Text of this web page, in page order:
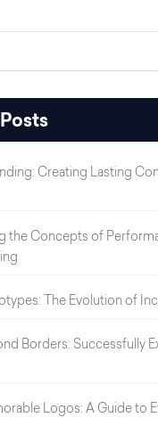
Creating Lasting
the Concepts of
The Evolution of
Borders: Successfully
Logos: A Guide to